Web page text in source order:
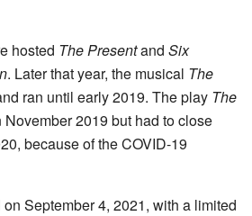
hosted The Presentand Six
. Later that year, the musical The
ran until early 2019. The play The
November 2019 but had to close
because of the COVID-19
September 4, 2021, with a limited